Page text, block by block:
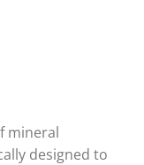
mineral
designed to